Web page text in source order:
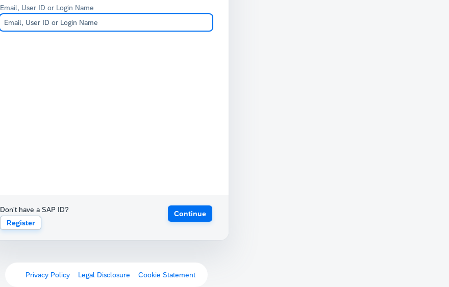
Email, User ID or Login Name
Don't have a SAP ID?
Register
Continue
Privacy Policy Legal Disclosure Cookie Statement